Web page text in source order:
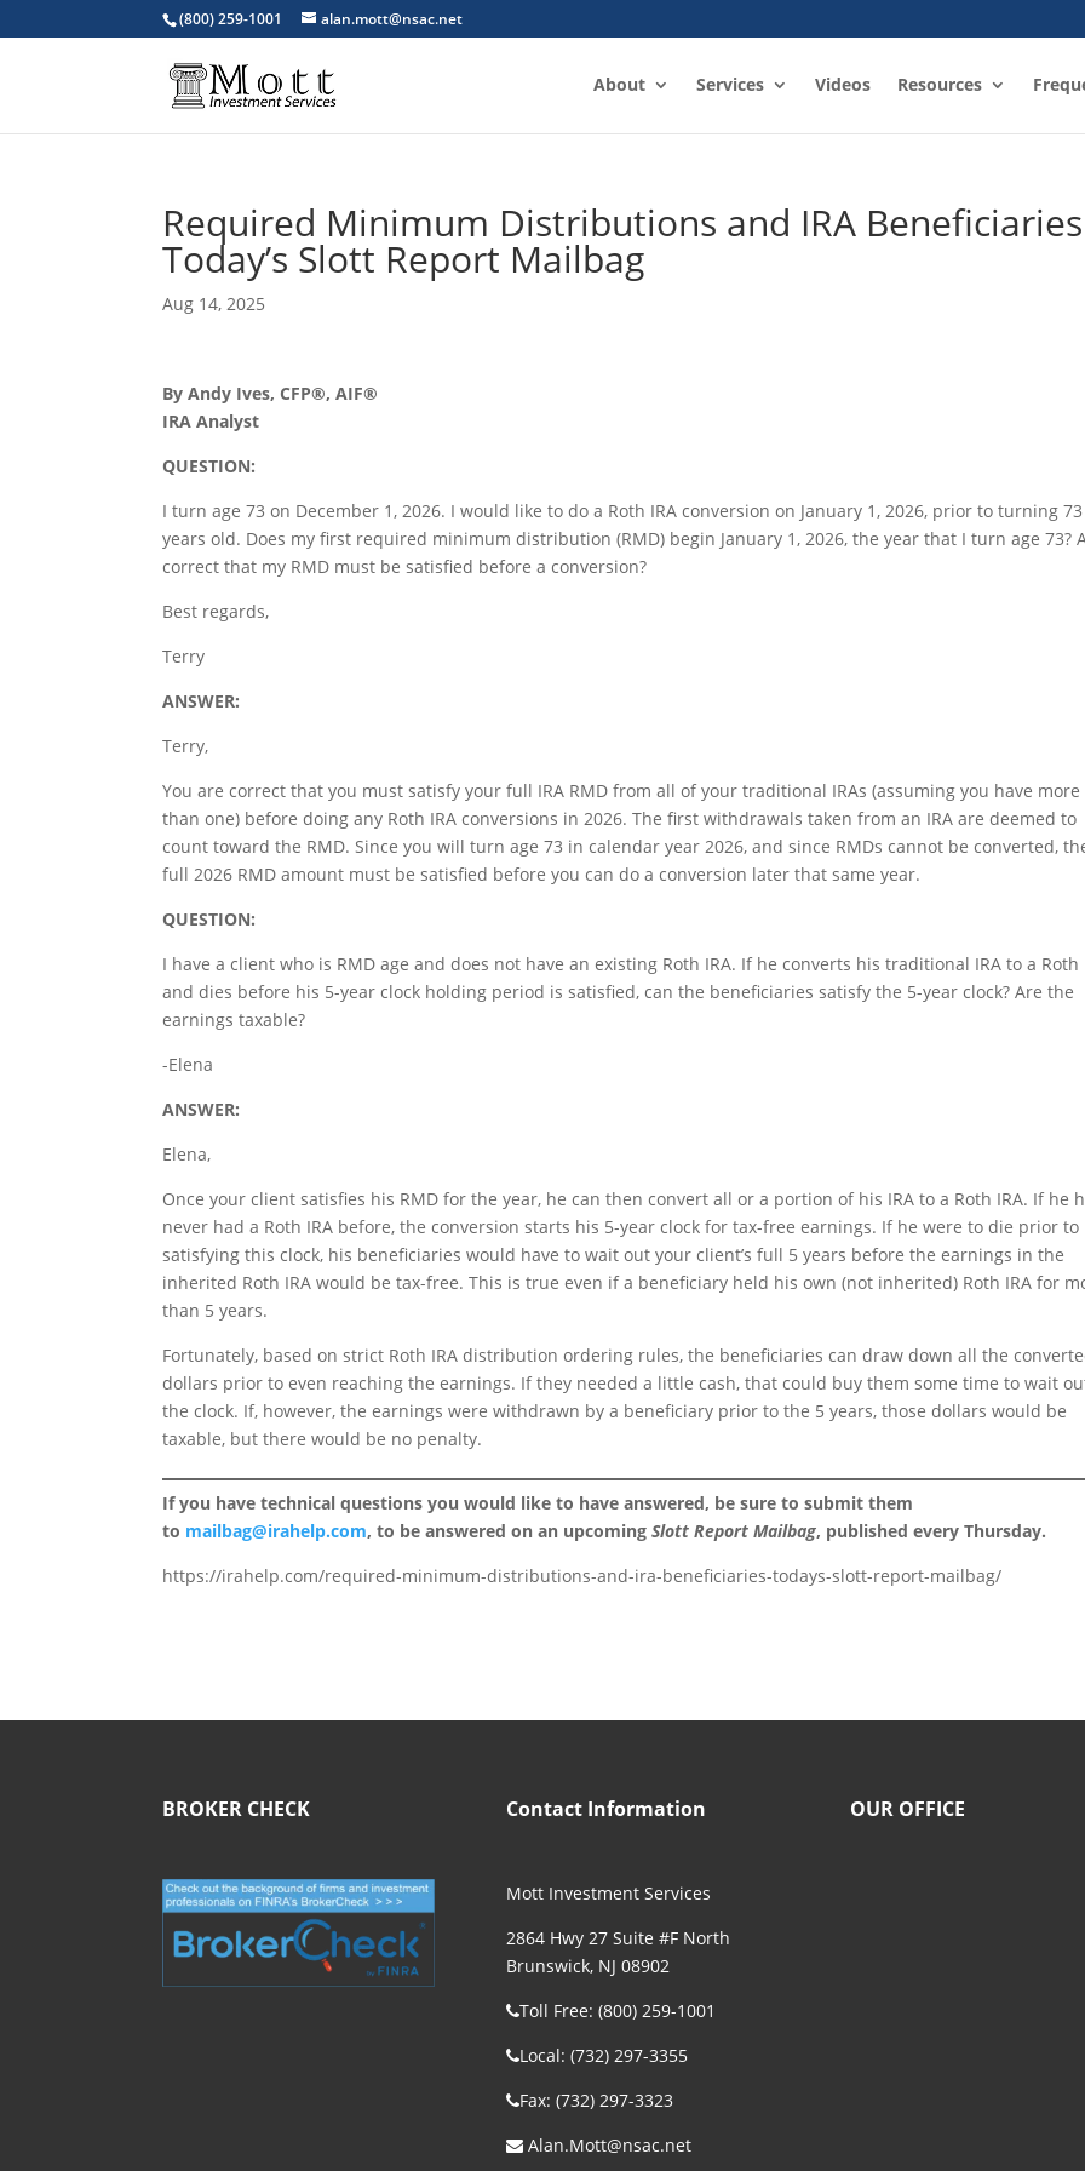
(800) 259-1001 alan.mott@nsac.net
About Services Videos Resources
Required Minimum Distributions and IRA
Today’s Slott Report Mailbag
Aug 14, 2025
By Andy Ives, CFP®, AIF®
IRA Analyst
QUESTION:
I turn age 73 on December 1, 2026. I would like to do a Roth IRA conversion on January 1, 2026, prior to turning 73
years old. Does my first required minimum distribution (RMD) begin January 1, 2026, the year that I turn age 73?
correct that my RMD must be satisfied before a conversion?
Best regards,
Terry
ANSWER:
Terry,
You are correct that you must satisfy your full IRA RMD from all of your traditional IRAs (assuming you have more
than one) before doing any Roth IRA conversions in 2026. The first withdrawals taken from an IRA are deemed to
count toward the RMD. Since you will turn age 73 in calendar year 2026, and since RMDs cannot be converted,
full 2026 RMD amount must be satisfied before you can do a conversion later that same year.
QUESTION:
I have a client who is RMD age and does not have an existing Roth IRA. If he converts his traditional IRA to a Roth
and dies before his 5-year clock holding period is satisfied, can the beneficiaries satisfy the 5-year clock? Are the
earnings taxable?
-Elena
ANSWER:
Elena,
Once your client satisfies his RMD for the year, he can then convert all or a portion of his IRA to a Roth IRA. If he
never had a Roth IRA before, the conversion starts his 5-year clock for tax-free earnings. If he were to die prior to
satisfying this clock, his beneficiaries would have to wait out your client’s full 5 years before the earnings in the
inherited Roth IRA would be tax-free. This is true even if a beneficiary held his own (not inherited) Roth IRA for
than 5 years.
Fortunately, based on strict Roth IRA distribution ordering rules, the beneficiaries can draw down all the
dollars prior to even reaching the earnings. If they needed a little cash, that could buy them some time to wait
the clock. If, however, the earnings were withdrawn by a beneficiary prior to the 5 years, those dollars would be
taxable, but there would be no penalty.
If you have technical questions you would like to have answered, be sure to submit them
to mailbag@irahelp.com, to be answered on an upcomingSlott Report Mailbag, published every Thursday.
https://irahelp.com/required-minimum-distributions-and-ira-beneficiaries-todays-slott-report-mailbag/
BROKER CHECK Contact Information
Mott Investment Services
2864 Hwy 27 Suite #F North
Brunswick, NJ 08902
Toll Free: (800) 259-1001
Local: (732) 297-3355
Fax: (732) 297-3323
Alan.Mott@nsac.net
OUR OFFICE